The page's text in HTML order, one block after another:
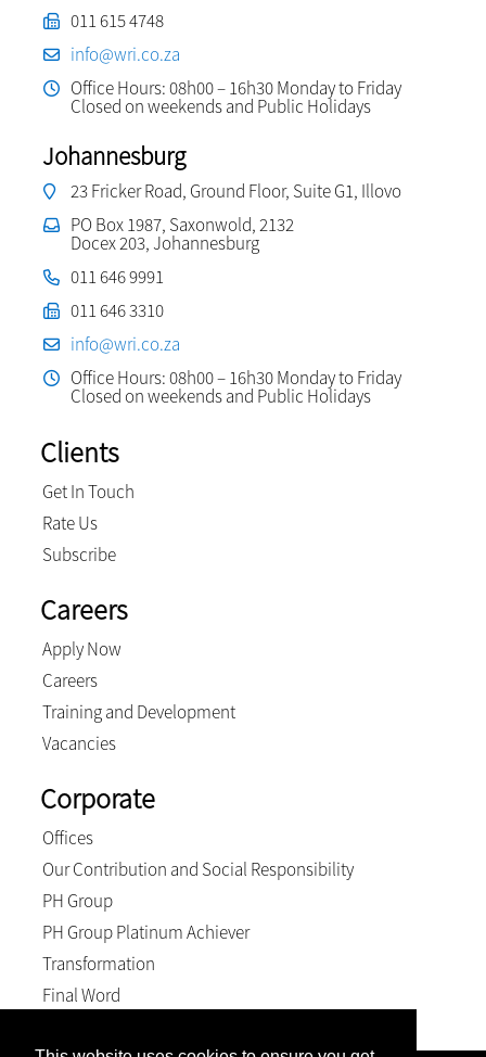
011 615 4748
info@wri.co.za
Office Hours: 08h00 – 16h30 Monday to Friday
Closed on weekends and Public Holidays
Johannesburg
23 Fricker Road, Ground Floor, Suite G1, Illovo
PO Box 1987, Saxonwold, 2132
Docex 203, Johannesburg
011 646 9991
011 646 3310
info@wri.co.za
Office Hours: 08h00 – 16h30 Monday to Friday
Closed on weekends and Public Holidays
Clients
Get In Touch
Rate Us
Subscribe
Careers
Apply Now
Careers
Training and Development
Vacancies
Corporate
Offices
Our Contribution and Social Responsibility
PH Group
PH Group Platinum Achiever
Transformation
Final Word